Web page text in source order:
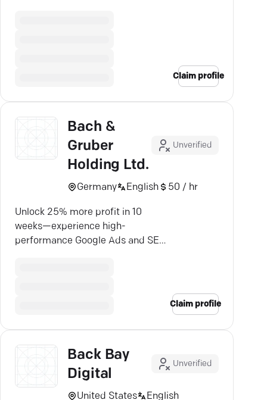
Claim profile
Bach &
Gruber
Holding Ltd.
Unverified
Germany English 50 / hr
Unlock 25% more profit in 10
weeks—experience high-
performance Google Ads and SEO
Claim profile
Back Bay
Digital
Unverified
United States
English